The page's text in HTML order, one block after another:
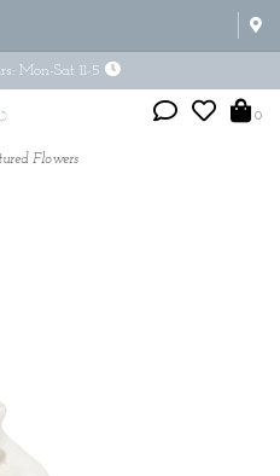
Mon-Sat 11-5
0
Flowers